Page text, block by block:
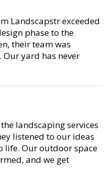
Landscapstr exceeded
phase to the
their team was
yard has never
landscaping services
listened to our ideas
life. Our outdoor space
and we get